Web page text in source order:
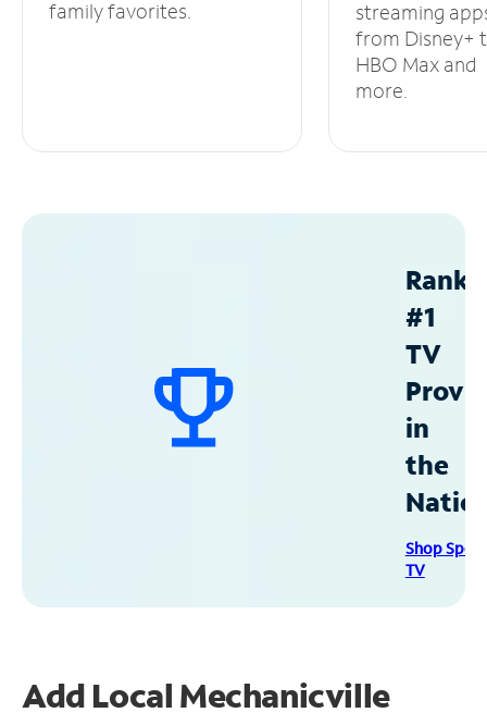
family favorites.
streaming
from Disney+
HBO Max and
more.
#1
TV
in
the
Shop
TV
Add Local Mechanicville